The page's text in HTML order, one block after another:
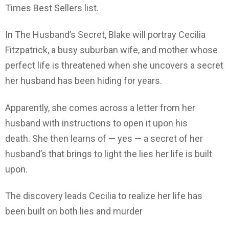
Times Best Sellers list.
In The Husband’s Secret, Blake will portray Cecilia
Fitzpatrick, a busy suburban wife, and mother whose
perfect life is threatened when she uncovers a secret
her husband has been hiding for years.
Apparently, she comes across a letter from her
husband with instructions to open it upon his
death. She then learns of — yes — a secret of her
husband’s that brings to light the lies her life is built
upon.
The discovery leads Cecilia to realize her life has
been built on both lies and murder